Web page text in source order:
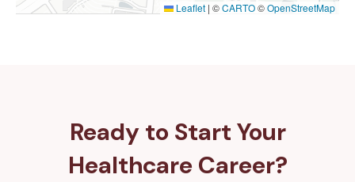
Leaflet | ©CARTO©OpenStreetMap
Ready to Start Your
Healthcare Career?